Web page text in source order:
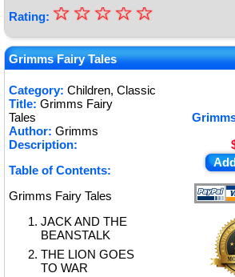
Rating: ★
★
★
★
★
☆
☆
☆
☆
☆
Grimms Fairy Tales
Category: Children, Classic
Title: Grimms Fairy
Tales
Author: Grimms
Description:
Table of Contents:
Grimms Fairy Tales
JACK AND THE
BEANSTALK
THE LION GOES
TO WAR